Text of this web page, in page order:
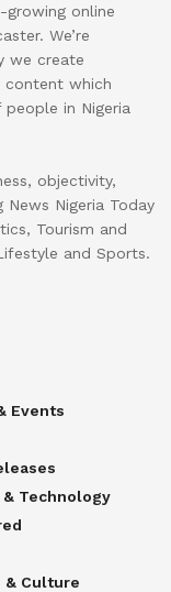
growing online
We’re
we create
content which
in Nigeria
objectivity,
News Nigeria Today
Tourism and
and Sports.
Events
Technology
& Culture